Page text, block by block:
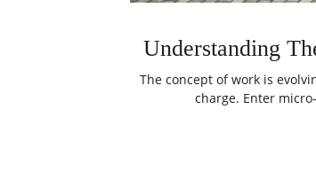
Understanding
The concept of work is
charge. Enter